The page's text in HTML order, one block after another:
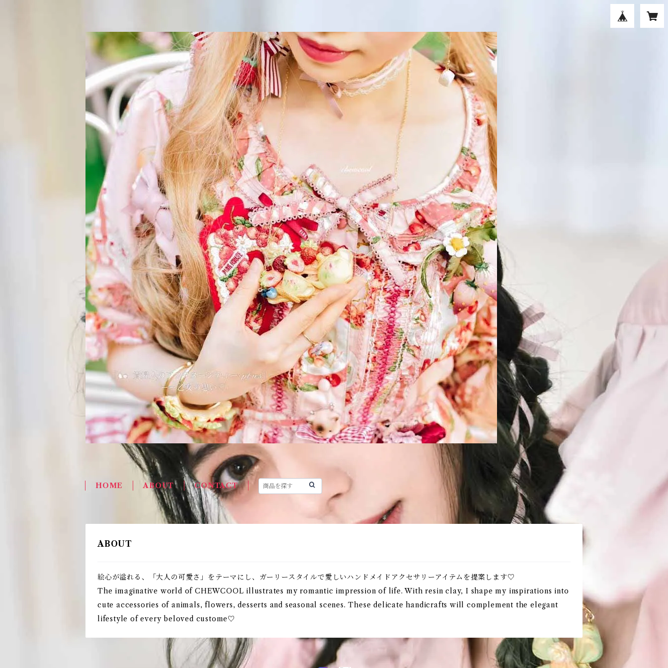
HOME ABOUT CONTACT
ABOUT
絵心が溢れる、「大人の可愛さ」をテーマにし、ガーリースタイルで愛しいハンドメイドアクセサリーアイテムを提案します♡
The imaginative world of CHEWCOOL illustrates my romantic impression of life. With resin clay, I shape my inspirations into
cute accessories of animals, flowers, desserts and seasonal scenes. These delicate handicrafts will complement the elegant
lifestyle of every beloved custome♡